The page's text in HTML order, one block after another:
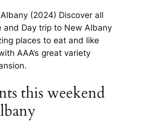
(2024) Discover all
and Day trip to New Albany
places to eat and like
AAA’s great variety
this weekend